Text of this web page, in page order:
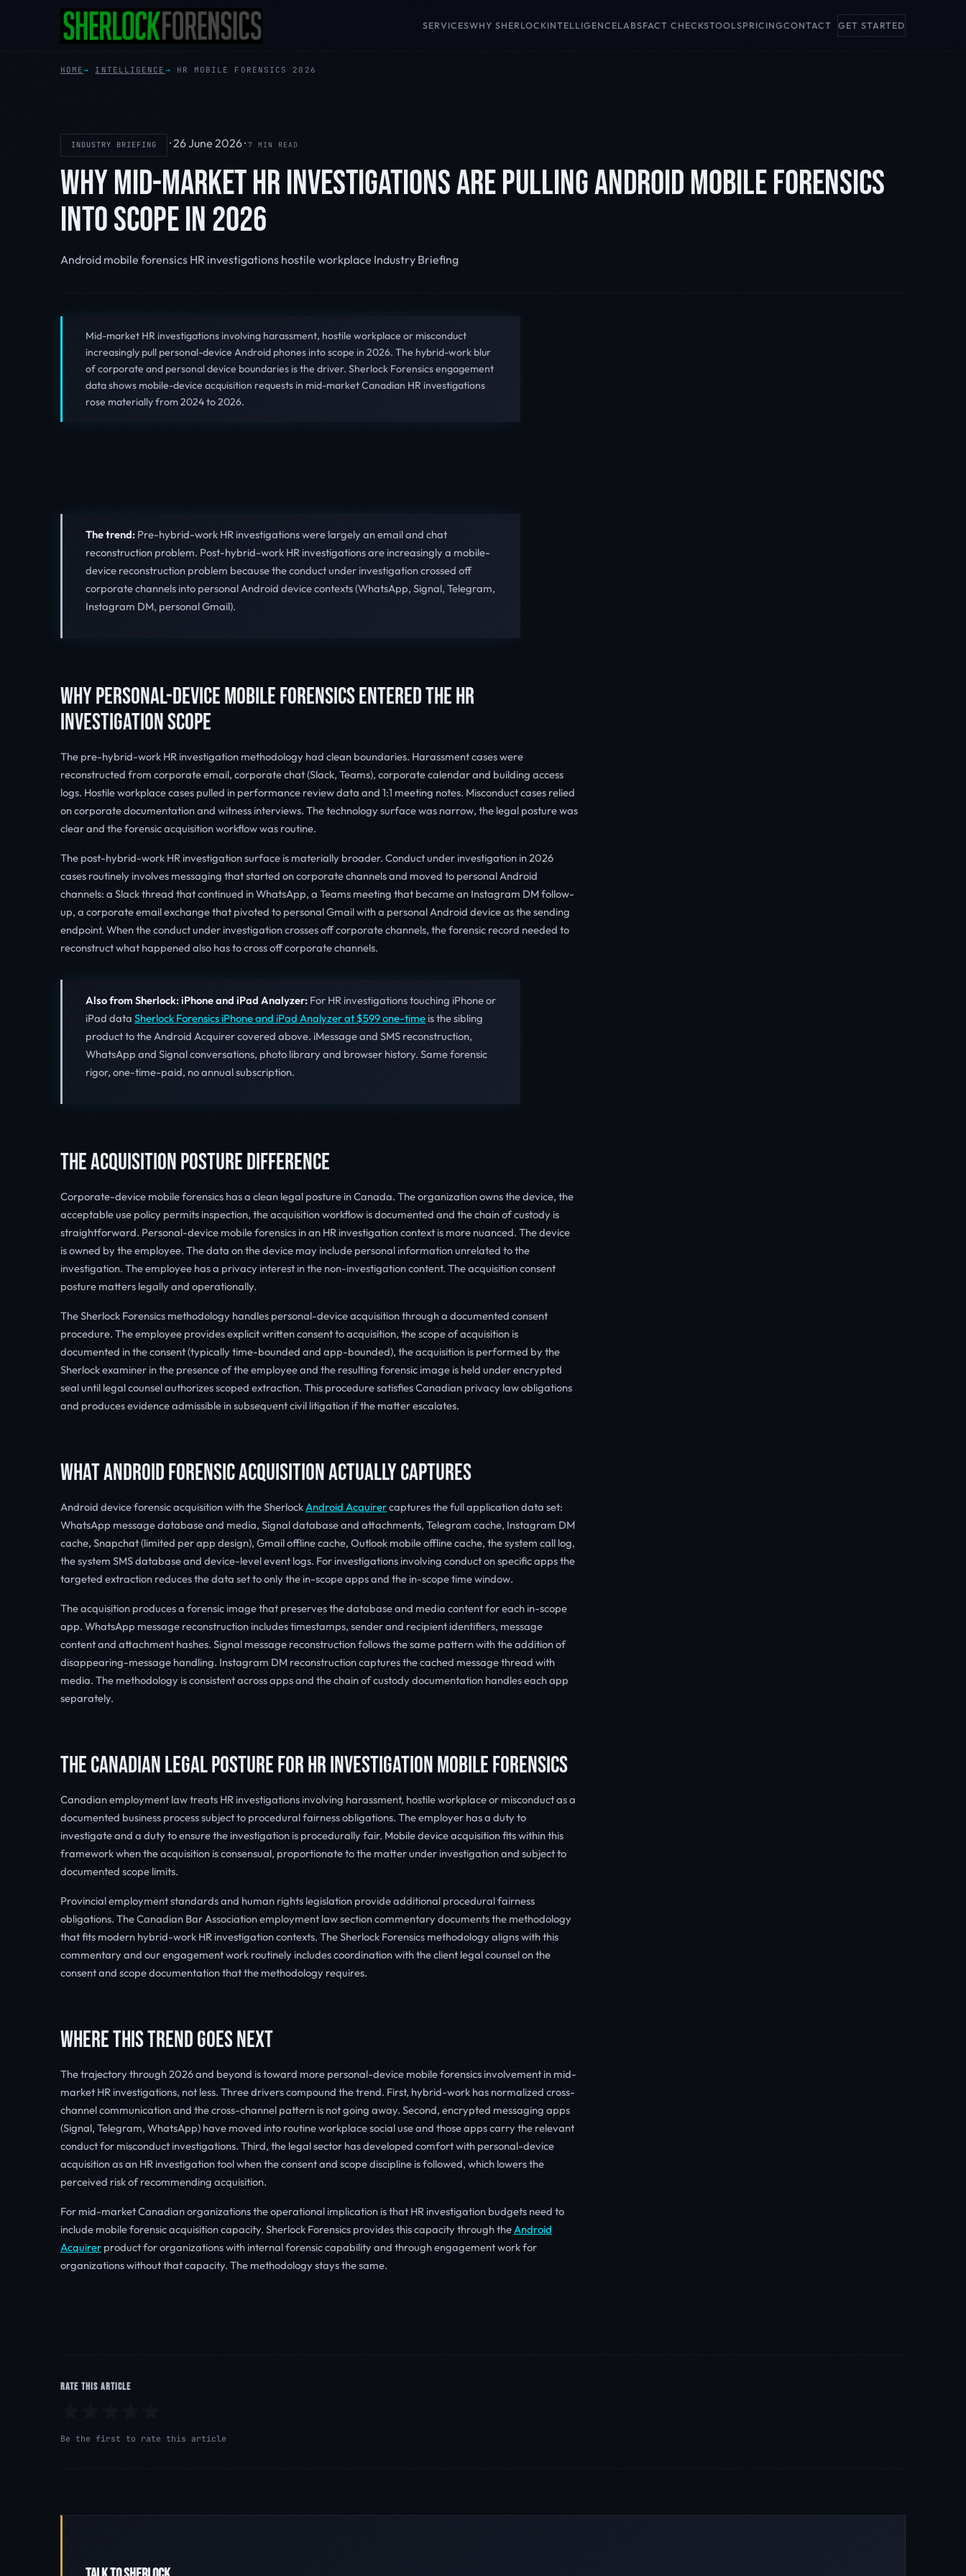
SERVICESWHY SHERLOCKINTELLIGENCELABSFACT CHECKSTOOLSPRICINGCONTACT GET STARTED
HOME INTELLIGENCE HR MOBILE FORENSICS 2026
INDUSTRY BRIEFING ·26 June 2026· 7 MIN READ
WHY MID-MARKET HR INVESTIGATIONS ARE PULLING ANDROID MOBILE FORENSICS
INTO SCOPE IN 2026
Android mobile forensics HR investigations hostile workplace Industry Briefing
Mid-market HR investigations involving harassment, hostile workplace or misconduct
increasingly pull personal-device Android phones into scope in 2026. The hybrid-work blur
of corporate and personal device boundaries is the driver. Sherlock Forensics engagement
data shows mobile-device acquisition requests in mid-market Canadian HR investigations
rose materially from 2024 to 2026.
The trend: Pre-hybrid-work HR investigations were largely an email and chat
reconstruction problem. Post-hybrid-work HR investigations are increasingly a mobile-
device reconstruction problem because the conduct under investigation crossed off
corporate channels into personal Android device contexts (WhatsApp, Signal, Telegram,
Instagram DM, personal Gmail).
WHY PERSONAL-DEVICE MOBILE FORENSICS ENTERED THE HR
INVESTIGATION SCOPE
The pre-hybrid-work HR investigation methodology had clean boundaries. Harassment cases were
reconstructed from corporate email, corporate chat (Slack, Teams), corporate calendar and building access
logs. Hostile workplace cases pulled in performance review data and 1:1 meeting notes. Misconduct cases relied
on corporate documentation and witness interviews. The technology surface was narrow, the legal posture was
clear and the forensic acquisition workflow was routine.
The post-hybrid-work HR investigation surface is materially broader. Conduct under investigation in 2026
cases routinely involves messaging that started on corporate channels and moved to personal Android
channels: a Slack thread that continued in WhatsApp, a Teams meeting that became an Instagram DM follow-
up, a corporate email exchange that pivoted to personal Gmail with a personal Android device as the sending
endpoint. When the conduct under investigation crosses off corporate channels, the forensic record needed to
reconstruct what happened also has to cross off corporate channels.
Also from Sherlock: iPhone and iPad Analyzer: For HR investigations touching iPhone or
iPad data Sherlock Forensics iPhone and iPad Analyzer at $599 one-time is the sibling
product to the Android Acquirer covered above. iMessage and SMS reconstruction,
WhatsApp and Signal conversations, photo library and browser history. Same forensic
rigor, one-time-paid, no annual subscription.
THE ACQUISITION POSTURE DIFFERENCE
Corporate-device mobile forensics has a clean legal posture in Canada. The organization owns the device, the
acceptable use policy permits inspection, the acquisition workflow is documented and the chain of custody is
straightforward. Personal-device mobile forensics in an HR investigation context is more nuanced. The device
is owned by the employee. The data on the device may include personal information unrelated to the
investigation. The employee has a privacy interest in the non-investigation content. The acquisition consent
posture matters legally and operationally.
The Sherlock Forensics methodology handles personal-device acquisition through a documented consent
procedure. The employee provides explicit written consent to acquisition, the scope of acquisition is
documented in the consent (typically time-bounded and app-bounded), the acquisition is performed by the
Sherlock examiner in the presence of the employee and the resulting forensic image is held under encrypted
seal until legal counsel authorizes scoped extraction. This procedure satisfies Canadian privacy law obligations
and produces evidence admissible in subsequent civil litigation if the matter escalates.
WHAT ANDROID FORENSIC ACQUISITION ACTUALLY CAPTURES
Android device forensic acquisition with the Sherlock Android Acquirercaptures the full application data set:
WhatsApp message database and media, Signal database and attachments, Telegram cache, Instagram DM
cache, Snapchat (limited per app design), Gmail offline cache, Outlook mobile offline cache, the system call log,
the system SMS database and device-level event logs. For investigations involving conduct on specific apps the
targeted extraction reduces the data set to only the in-scope apps and the in-scope time window.
The acquisition produces a forensic image that preserves the database and media content for each in-scope
app. WhatsApp message reconstruction includes timestamps, sender and recipient identifiers, message
content and attachment hashes. Signal message reconstruction follows the same pattern with the addition of
disappearing-message handling. Instagram DM reconstruction captures the cached message thread with
media. The methodology is consistent across apps and the chain of custody documentation handles each app
separately.
THE CANADIAN LEGAL POSTURE FOR HR INVESTIGATION MOBILE FORENSICS
Canadian employment law treats HR investigations involving harassment, hostile workplace or misconduct as a
documented business process subject to procedural fairness obligations. The employer has a duty to
investigate and a duty to ensure the investigation is procedurally fair. Mobile device acquisition fits within this
framework when the acquisition is consensual, proportionate to the matter under investigation and subject to
documented scope limits.
Provincial employment standards and human rights legislation provide additional procedural fairness
obligations. The Canadian Bar Association employment law section commentary documents the methodology
that fits modern hybrid-work HR investigation contexts. The Sherlock Forensics methodology aligns with this
commentary and our engagement work routinely includes coordination with the client legal counsel on the
consent and scope documentation that the methodology requires.
WHERE THIS TREND GOES NEXT
The trajectory through 2026 and beyond is toward more personal-device mobile forensics involvement in mid-
market HR investigations, not less. Three drivers compound the trend. First, hybrid-work has normalized cross-
channel communication and the cross-channel pattern is not going away. Second, encrypted messaging apps
(Signal, Telegram, WhatsApp) have moved into routine workplace social use and those apps carry the relevant
conduct for misconduct investigations. Third, the legal sector has developed comfort with personal-device
acquisition as an HR investigation tool when the consent and scope discipline is followed, which lowers the
perceived risk of recommending acquisition.
For mid-market Canadian organizations the operational implication is that HR investigation budgets need to
include mobile forensic acquisition capacity. Sherlock Forensics provides this capacity through the Android
Acquirer product for organizations with internal forensic capability and through engagement work for
organizations without that capacity. The methodology stays the same.
RATE THIS ARTICLE
Be the first to rate this article